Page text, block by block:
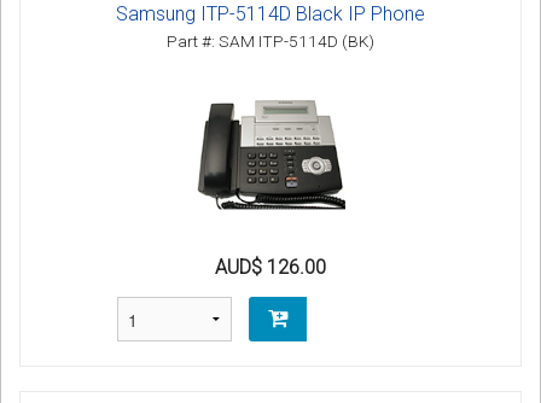
Samsung ITP-5114D Black IP Phone
Part #: SAM ITP-5114D (BK)
AUD$ 126.00